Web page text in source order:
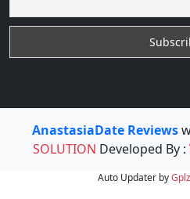
AnastasiaDate Reviews
SOLUTION Developed By :
Auto Updater by